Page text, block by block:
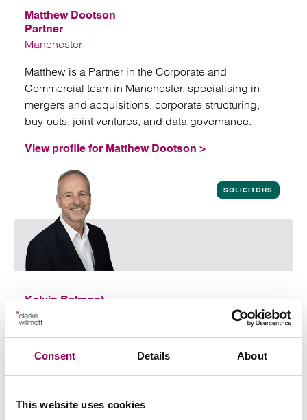
Consent Details About
This website uses cookies
Matthew Dootson
Partner
Manchester
Matthew is a Partner in the Corporate and
Commercial team in Manchester, specialising in
mergers and acquisitions, corporate structuring,
buy-outs, joint ventures, and data governance.
View profile for Matthew Dootson >
Kelvin Balmont
Partner
Southampton
Kelvin provides practical, commercial advice to
enable his clients to get their transactions over the
SOLICITORS